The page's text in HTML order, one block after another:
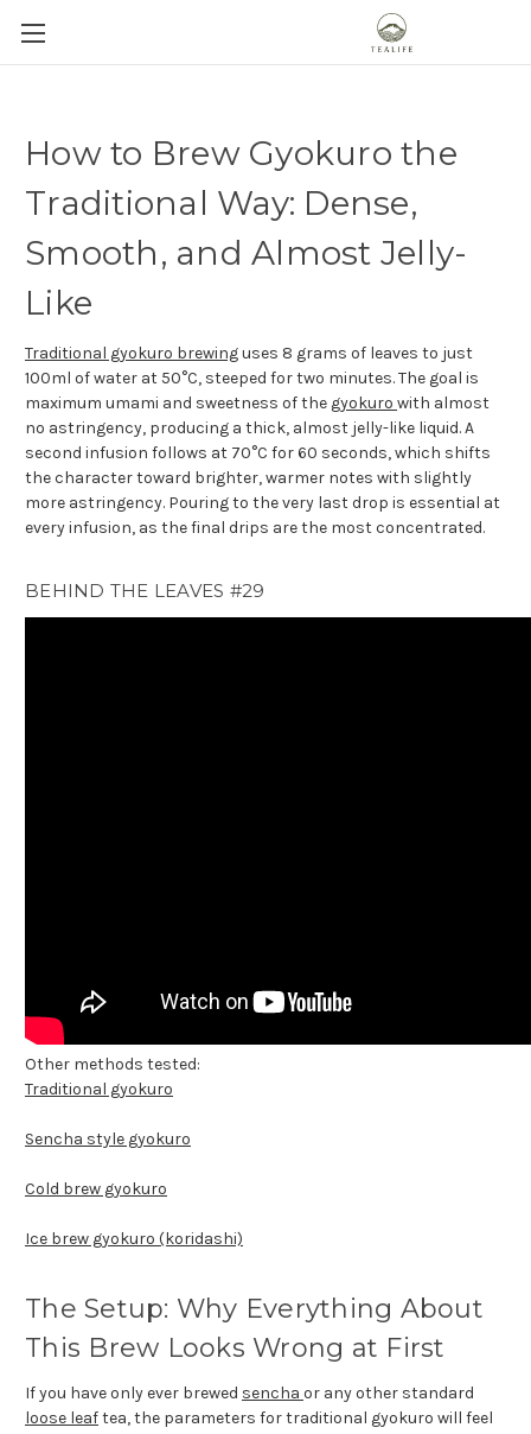
How to Brew Gyokuro the
Traditional Way: Dense,
Smooth, and Almost Jelly-
Like
Traditional gyokuro brewinguses 8 grams of leaves to just
100ml of water at 50°C, steeped for two minutes. The goal is
maximum umami and sweetness of the gyokuro with almost
no astringency, producing a thick, almost jelly-like liquid. A
second infusion follows at 70°C for 60 seconds, which shifts
the character toward brighter, warmer notes with slightly
more astringency. Pouring to the very last drop is essential at
every infusion, as the final drips are the most concentrated.
BEHIND THE LEAVES #29
Other methods tested:
Traditional gyokuro
Sencha style gyokuro
Cold brew gyokuro
Ice brew gyokuro (koridashi)
The Setup: Why Everything About
This Brew Looks Wrong at First
If you have only ever brewed sencha or any other standard
loose leaftea, the parameters for traditional gyokuro will feel